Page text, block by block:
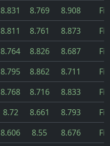
8.831 8.769 8.908
8.811 8.761 8.873
8.764 8.826 8.687
8.795 8.862 8.711
8.768 8.716 8.833
8.72 8.661 8.793
8.606 8.55 8.676